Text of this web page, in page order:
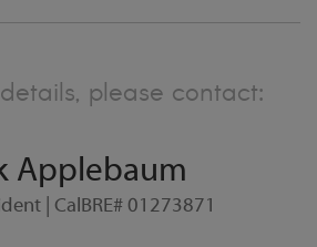
please contact:
Applebaum
| CalBRE# 01273871